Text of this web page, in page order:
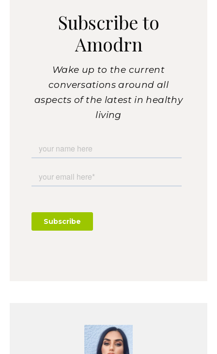
Subscribe to
Amodrn
Wake up to the current
conversations around all
aspects of the latest in healthy
living